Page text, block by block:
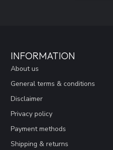
INFORMATION
About us
General terms & conditions
Disclaimer
Privacy policy
Payment methods
Shipping & returns